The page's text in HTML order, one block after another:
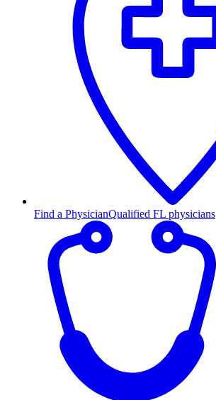
Find a PhysicianQualified FL physicians